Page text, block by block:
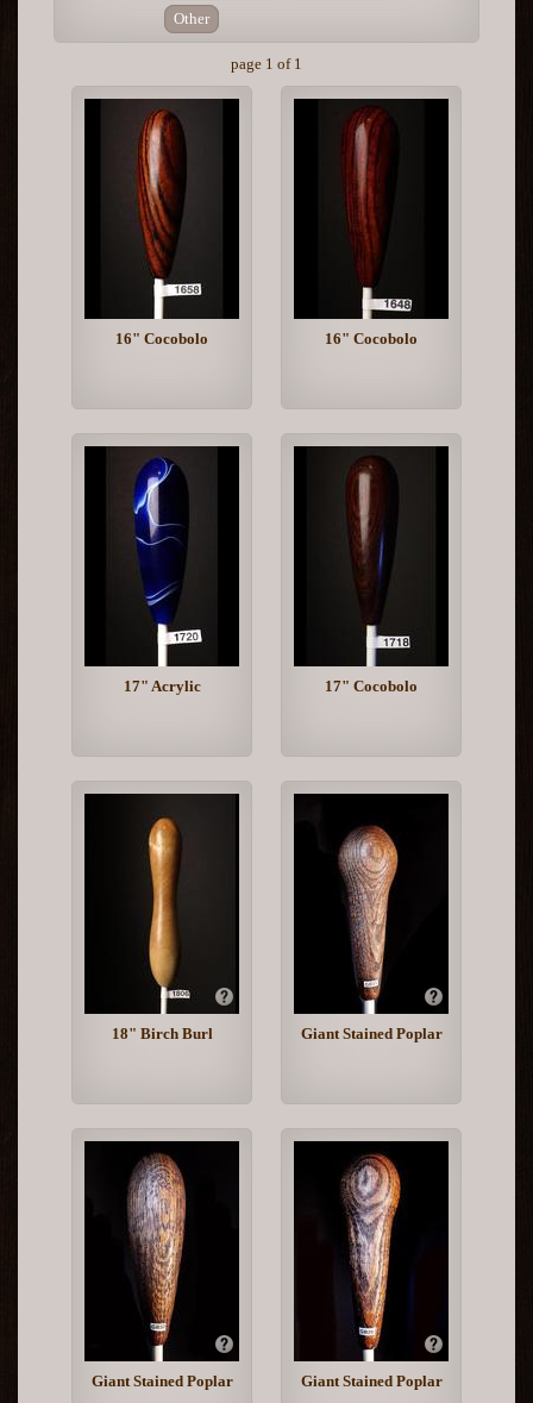
Other
page 1 of 1
16" Cocobolo 16" Cocobolo
17" Acrylic 17" Cocobolo
18" Birch Burl Giant Stained Poplar
Giant Stained Poplar Giant Stained Poplar